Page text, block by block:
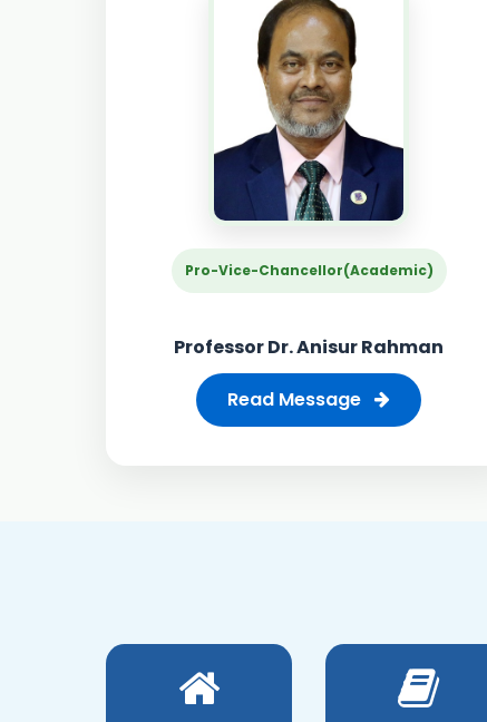
Pro-Vice-Chancellor(Academic)
Professor Dr. Anisur Rahman
Read Message